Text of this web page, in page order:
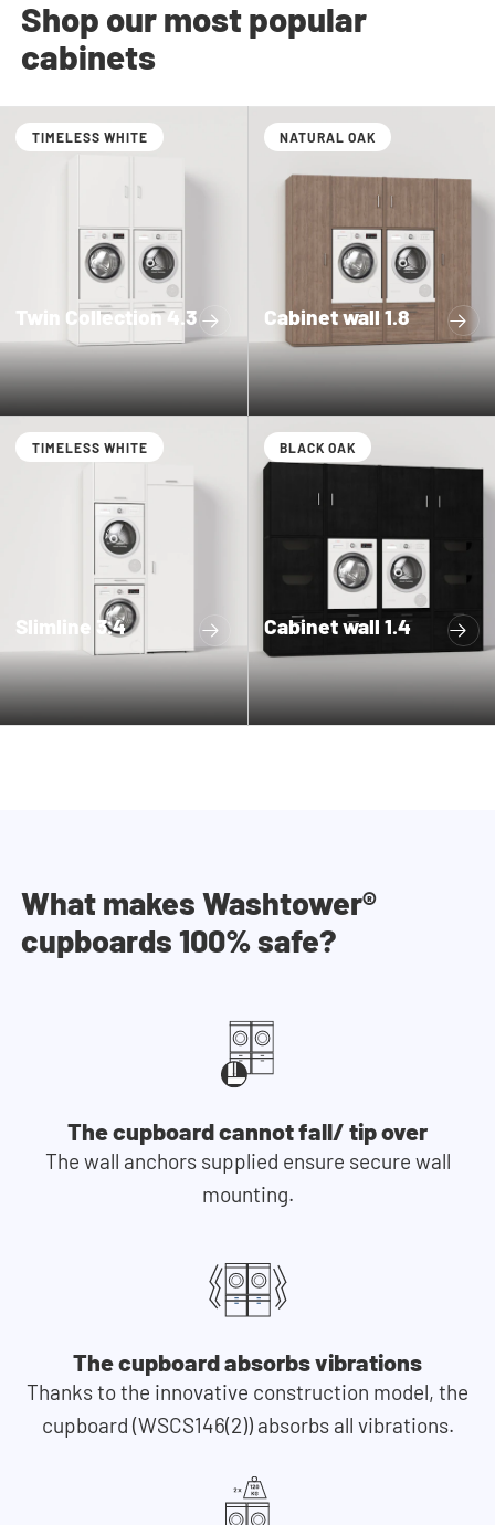
Shop our most popular
cabinets
TIMELESS WHITE
Twin Collection 4.3
NATURAL OAK
Cabinet wall 1.8
TIMELESS WHITE
Slimline 3.4
BLACK OAK
Cabinet wall 1.4
What makes Washtower®
cupboards 100% safe?
The cupboard cannot fall/ tip over
The wall anchors supplied ensure secure wall
mounting.
The cupboard absorbs vibrations
Thanks to the innovative construction model, the
cupboard (WSCS146(2)) absorbs all vibrations.